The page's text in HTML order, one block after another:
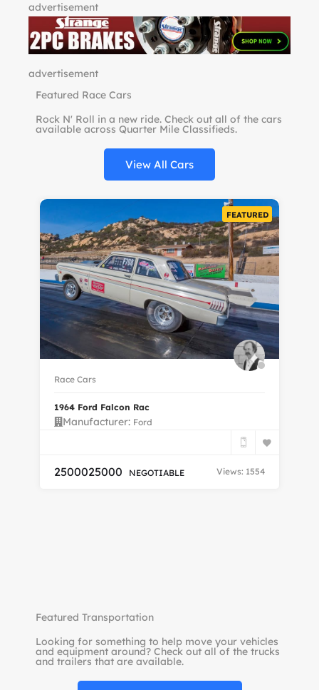
advertisement
advertisement
Featured Race Cars
Rock N' Roll in a new ride. Check out all of the cars
available across Quarter Mile Classifieds.
View All Cars
FEATURED
Race Cars
1964 Ford Falcon Rac
Manufacturer: Ford
Views: 1554
2500025000 NEGOTIABLE
Featured Transportation
Looking for something to help move your vehicles
and equipment around? Check out all of the trucks
and trailers that are available.